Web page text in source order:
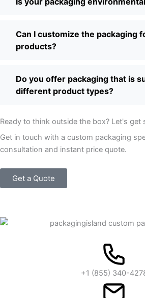
Can I customize the packaging
products?
Do you offer packaging that is
different product types?
Ready to think outside the box? Let's get
Get in touch with a custom packaging
consultation and instant price quote.
Get a Quote
+1 (855) 340-